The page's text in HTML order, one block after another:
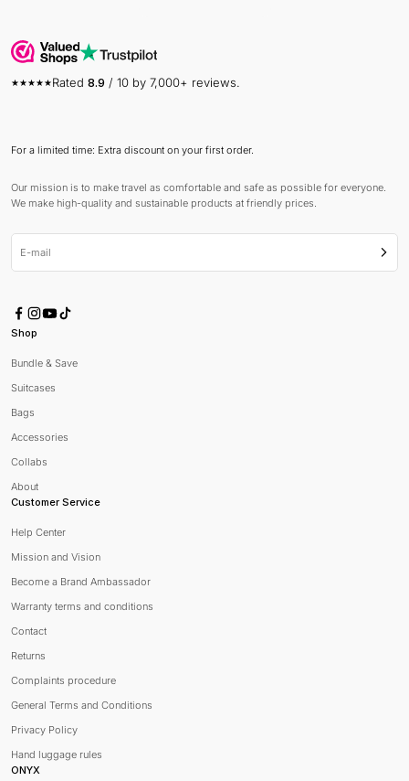
Rated 8.9 / 10 by 7,000+ reviews.
For a limited time: Extra discount on your first order.
Our mission is to make travel as comfortable and safe as possible for everyone.
We make high-quality and sustainable products at friendly prices.
E-mail
Shop
Bundle & Save
Suitcases
Bags
Accessories
Collabs
About
Customer Service
Help Center
Mission and Vision
Become a Brand Ambassador
Warranty terms and conditions
Contact
Returns
Complaints procedure
General Terms and Conditions
Privacy Policy
Hand luggage rules
ONYX